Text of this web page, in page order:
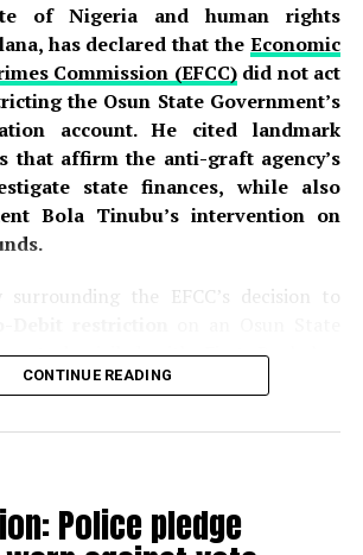
of Nigeria and human rights
has declared that theEconomic
Commission (EFCC)did not act
the Osun State Government’s
account. He cited landmark
that affirm the anti-graft agency’s
state finances, while also
Bola Tinubu’s intervention on
the EFCC’s decision to
domiciled with First Bank has
debate across the country. The
into the alleged fraudulent
Funds, and
(FAAC)allocations. According
CONTINUE READING
Police pledge